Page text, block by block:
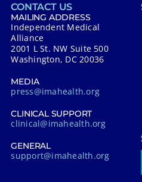
CONTACT US
MAILING ADDRESS
Independent Medical
Alliance
2001 L St. NW Suite 500
Washington, DC 20036
MEDIA
press@imahealth.org
CLINICAL SUPPORT
clinical@imahealth.org
GENERAL
support@imahealth.org